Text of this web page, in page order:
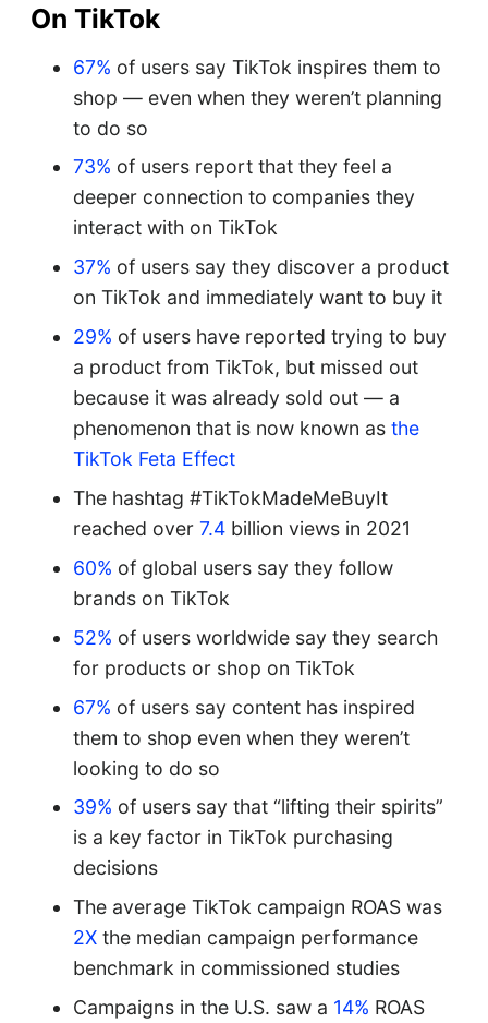
On TikTok
67% of users say TikTok inspires them to
shop — even when they weren’t planning
to do so
73% of users report that they feel a
deeper connection to companies they
interact with on TikTok
37% of users say they discover a product
on TikTok and immediately want to buy it
29% of users have reported trying to buy
a product from TikTok, but missed out
because it was already sold out — a
phenomenon that is now known as the
TikTok Feta Effect
The hashtag #TikTokMadeMeBuyIt
reached over 7.4 billion views in 2021
60% of global users say they follow
brands on TikTok
52% of users worldwide say they search
for products or shop on TikTok
67% of users say content has inspired
them to shop even when they weren’t
looking to do so
39% of users say that “lifting their spirits”
is a key factor in TikTok purchasing
decisions
The average TikTok campaign ROAS was
2X the median campaign performance
benchmark in commissioned studies
Campaigns in the U.S. saw a 14% ROAS